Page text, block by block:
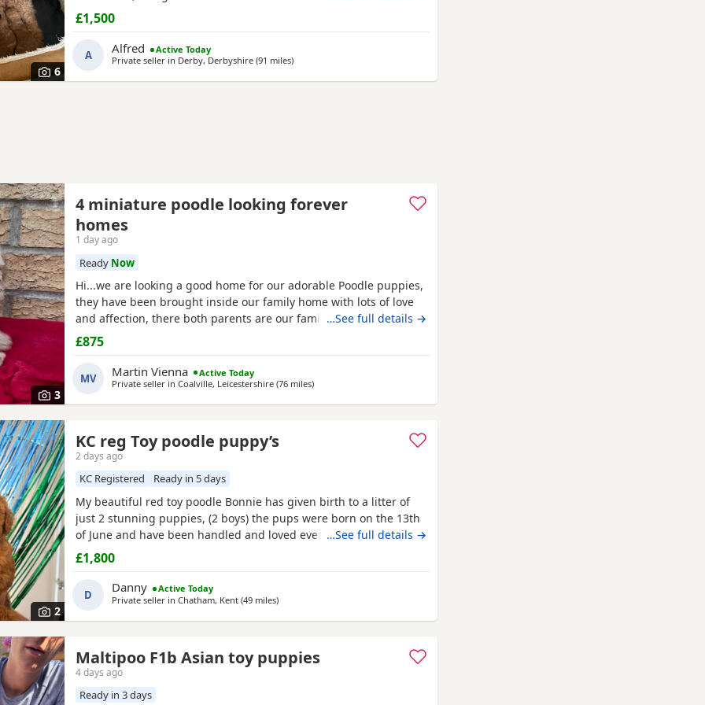
6
£1,500
A Alfred
Active Today
Private seller in Derby, Derbyshire (91 milesaway from Hemel Hempstead
)
3
4 miniature poodle looking forever
homes
1 day ago
Ready Now
Hi...we are looking a good home for our adorable Poodle puppies,
they have been brought inside our family home with lots of love
and affection, there both parents are our family pets and can be
view with them....both parents are very calm and loving, puppys
are ready to leave now They are brought up around cats and with
small children. .. we have 2 female and 2 males
…See full details →
£875
MV Martin Vienna
Active Today
Private seller in Coalville, Leicestershire (76 milesaway from Hemel Hempstead
)
2
KC reg Toy poodle puppy’s
2 days ago
KC Registered Ready in 5 days
My beautiful red toy poodle Bonnie has given birth to a litter of
just 2 stunning puppies, (2 boys) the pups were born on the 13th
of June and have been handled and loved ever since with lots of
cuddles from myself and my children. Mum (Bonnie) is the perfect
example of the toy poodle breed. She is very clever, well behaved
and amazing with children of all ages, she is the
…See full details →
£1,800
D Danny
Active Today
Private seller in Chatham, Kent (49 milesaway from Hemel Hempstead
)
Maltipoo F1b Asian toy puppies
4 days ago
Ready in 3 days